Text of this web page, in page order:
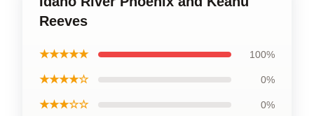
Reeves
★★★★★ 100%
★★★★☆ 0%
★★★☆☆ 0%